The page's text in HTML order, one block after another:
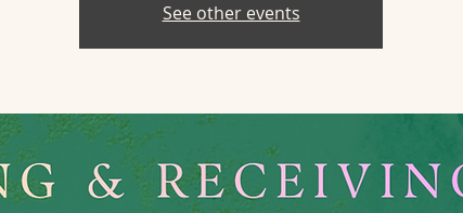
See other events